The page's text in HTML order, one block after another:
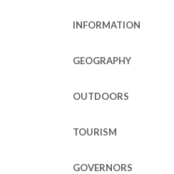
INFORMATION
GEOGRAPHY
OUTDOORS
TOURISM
GOVERNORS